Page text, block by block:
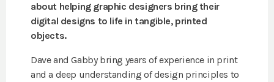
about helping graphic designers bring their
digital designs to life in tangible, printed
objects.
Dave and Gabby bring years of experience in print
and a deep understanding of design principles to